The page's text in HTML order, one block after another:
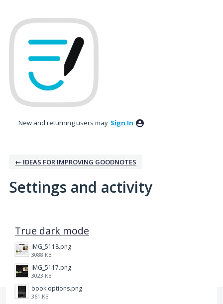
New and returning users may Sign In
← IDEAS FOR IMPROVING GOODNOTES
Settings and activity
True dark mode
IMG_5118.png
3088 KB
IMG_5117.png
3023 KB
book options.png
361 KB